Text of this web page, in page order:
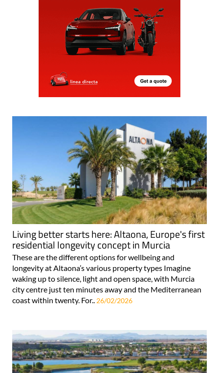
Living better starts here: Altaona, Europe's first
residential longevity concept in Murcia
These are the different options for wellbeing and
longevity at Altaona’s various property types Imagine
waking up to silence, light and open space, with Murcia
city centre just ten minutes away and the Mediterranean
coast within twenty. For..26/02/2026